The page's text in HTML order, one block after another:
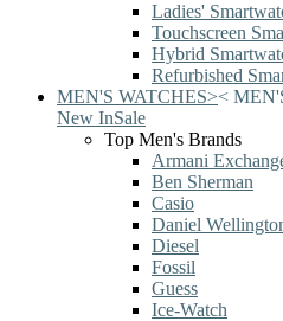
Ladies'
Touchscreen
Hybrid
Refurbished
MEN'S WATCHES><
New InSale
Top Men's Brands
Armani
Ben Sherman
Casio
Daniel
Diesel
Fossil
Guess
Ice-Watch